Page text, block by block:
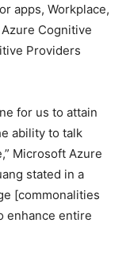
apps, Workplace,
Cognitive
Providers
for us to attain
ability to talk
Microsoft Azure
stated in a
[commonalities
enhance entire